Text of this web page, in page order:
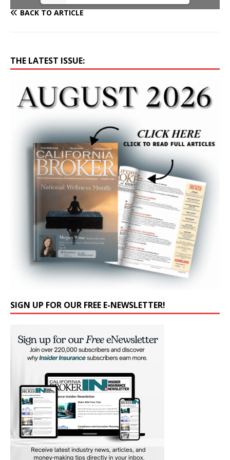
BACK TO ARTICLE
THE LATEST ISSUE:
SIGN UP FOR OUR FREE E-NEWSLETTER!